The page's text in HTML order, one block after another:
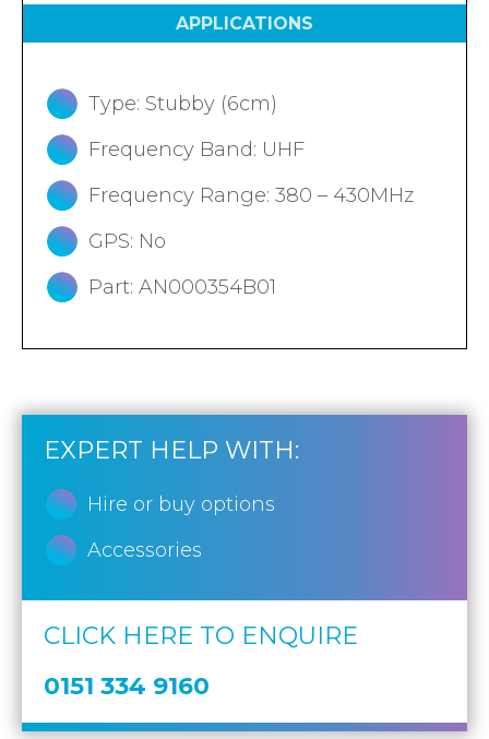
EXPERT HELP WITH:
Hire or buy options
Accessories
CLICK HERE TO ENQUIRE
0151 334 9160
APPLICATIONS
Type: Stubby (6cm)
Frequency Band: UHF
Frequency Range: 380 – 430MHz
GPS: No
Part: AN000354B01